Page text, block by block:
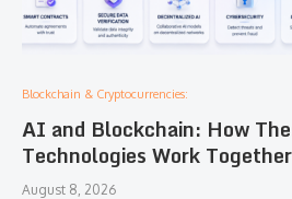
Blockchain & Cryptocurrencies:
AI and Blockchain: How
Technologies Work Together
August 8, 2026